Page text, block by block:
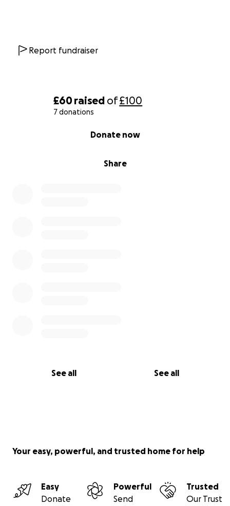
£60raised of£100
7 donations
Share
Donate now
See all See all
Report fundraiser
Your easy, powerful, and trusted home for help
Easy
Donate
Powerful
Send
Trusted
Our Trust